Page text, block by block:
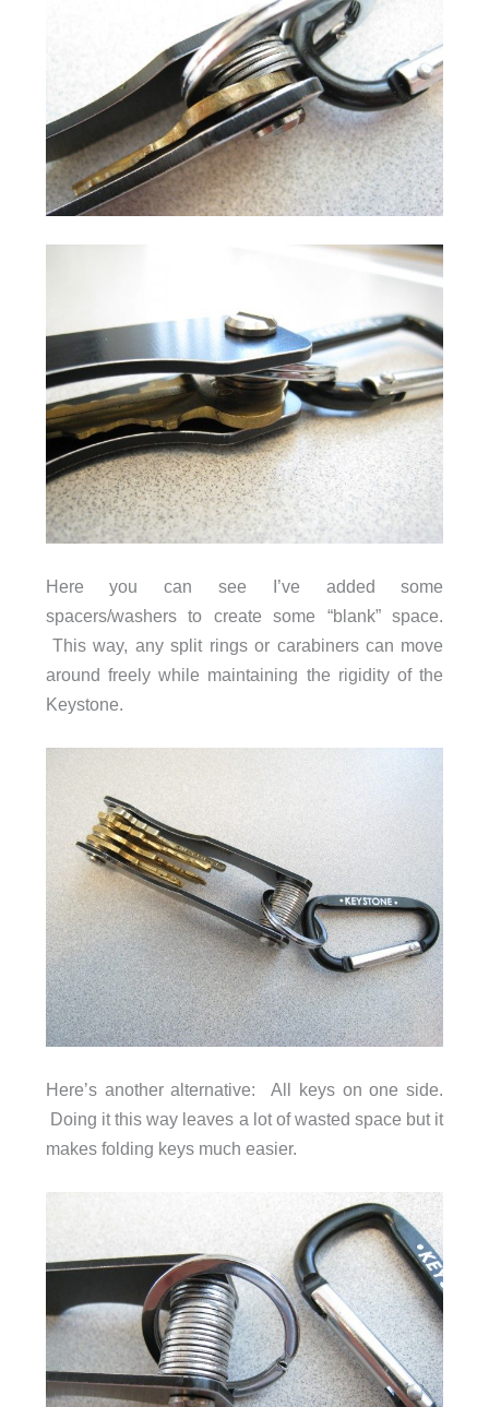
Here you can see I’ve added some
spacers/washers to create some “blank” space.
This way, any split rings or carabiners can move
around freely while maintaining the rigidity of the
Keystone.
Here’s another alternative: All keys on one side.
Doing it this way leaves a lot of wasted space but it
makes folding keys much easier.